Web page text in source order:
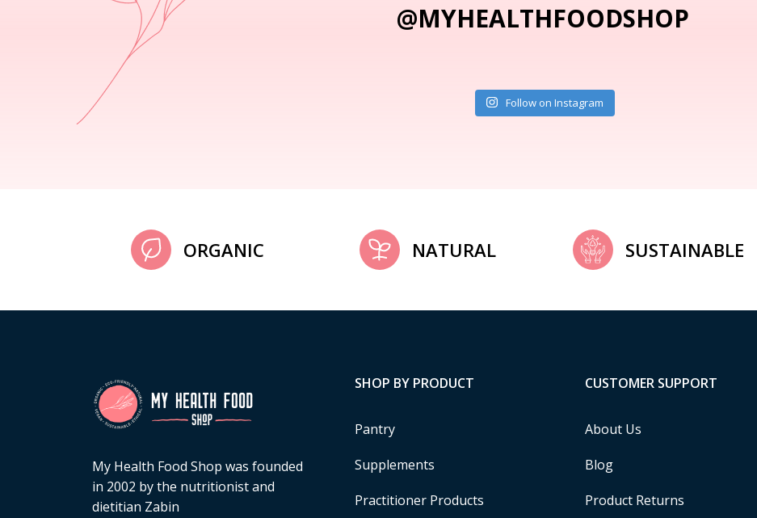
@MYHEALTHFOODSHOP
Follow on Instagram
ORGANIC NATURAL SUSTAINABLE
My Health Food Shop was founded
in 2002 by the nutritionist and
dietitian Zabin
SHOP BY PRODUCT
Pantry
Supplements
Practitioner Products
CUSTOMER SUPPORT
About Us
Blog
Product Returns